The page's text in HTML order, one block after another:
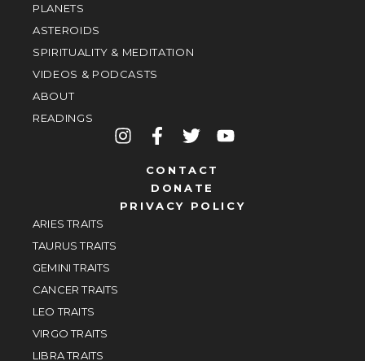
PLANETS
ASTEROIDS
SPIRITUALITY & MEDITATION
VIDEOS & PODCASTS
ABOUT
READINGS
CONTACT
DONATE
PRIVACY POLICY
ARIES TRAITS
TAURUS TRAITS
GEMINI TRAITS
CANCER TRAITS
LEO TRAITS
VIRGO TRAITS
LIBRA TRAITS